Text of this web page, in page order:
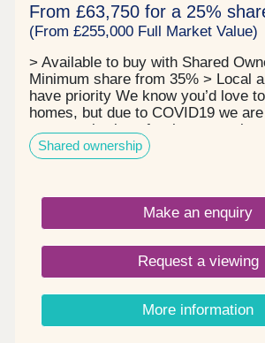
From £63,750 for a 25%
(From £255,000 Full Market Value)
> Available to buy with Shared
Minimum share from 35% > Local
have priority We know you’d love
homes, but due to COVID19 we
arrange viewings for those people
applied for a home (completed the
form) and have passed the
also only arrange a viewing if we
a property so until we have taken
builder still owns the property and
homes is limited for health and
Thank you for your patience.
just three miles from
small and pretty village in
new development is going to be
style to compliment the homes in
Shared ownership
Make an enquiry
Request a viewing
More information